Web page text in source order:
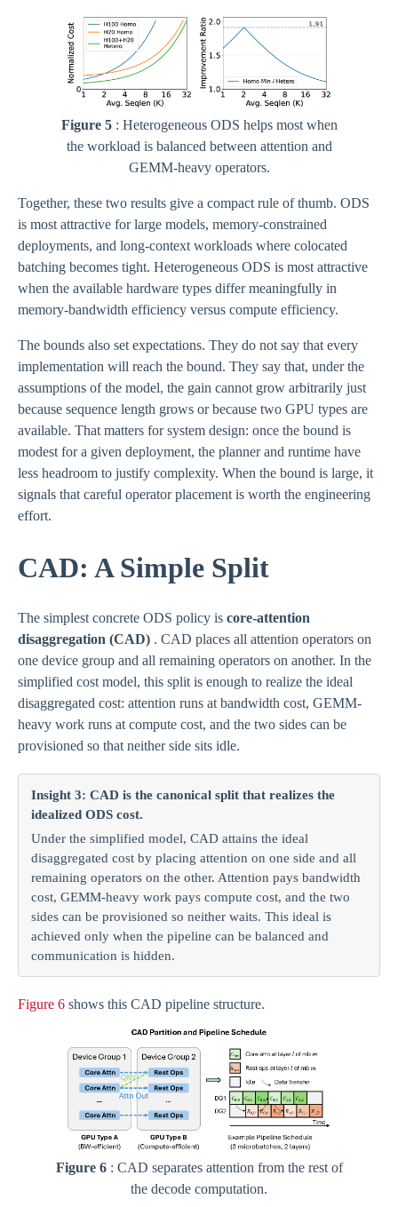
Figure 5 : Heterogeneous ODS helps most when
the workload is balanced between attention and
GEMM-heavy operators.
Together, these two results give a compact rule of thumb. ODS
is most attractive for large models, memory-constrained
deployments, and long-context workloads where colocated
batching becomes tight. Heterogeneous ODS is most attractive
when the available hardware types differ meaningfully in
memory-bandwidth efficiency versus compute efficiency.
The bounds also set expectations. They do not say that every
implementation will reach the bound. They say that, under the
assumptions of the model, the gain cannot grow arbitrarily just
because sequence length grows or because two GPU types are
available. That matters for system design: once the bound is
modest for a given deployment, the planner and runtime have
less headroom to justify complexity. When the bound is large, it
signals that careful operator placement is worth the engineering
effort.
CAD: A Simple Split
The simplest concrete ODS policy is core-attention
disaggregation (CAD) . CAD places all attention operators on
one device group and all remaining operators on another. In the
simplified cost model, this split is enough to realize the ideal
disaggregated cost: attention runs at bandwidth cost, GEMM-
heavy work runs at compute cost, and the two sides can be
provisioned so that neither side sits idle.
Insight 3: CAD is the canonical split that realizes the
idealized ODS cost.
Under the simplified model, CAD attains the ideal
disaggregated cost by placing attention on one side and all
remaining operators on the other. Attention pays bandwidth
cost, GEMM-heavy work pays compute cost, and the two
sides can be provisioned so neither waits. This ideal is
achieved only when the pipeline can be balanced and
communication is hidden.
Figure 6 shows this CAD pipeline structure.
Figure 6 : CAD separates attention from the rest of
the decode computation.